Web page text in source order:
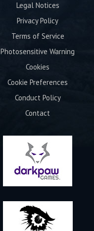
Legal Notices
Privacy Policy
Terms of Service
Photosensitive Warning
Cookies
Cookie Preferences
Conduct Policy
Contact